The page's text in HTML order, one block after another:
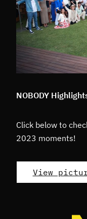
NOBODY
Click below to
2023 moments!
View